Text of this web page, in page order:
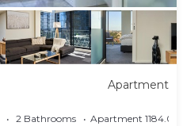
Apartment
2 Bathrooms Apartment